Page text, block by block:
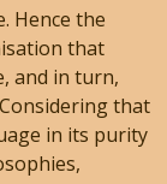
Hence the
that
and in turn,
that
in its purity